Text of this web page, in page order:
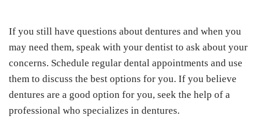
If you still have questions about dentures and when you
may need them, speak with your dentist to ask about your
concerns. Schedule regular dental appointments and use
them to discuss the best options for you. If you believe
dentures are a good option for you, seek the help of a
professional who specializes in dentures.